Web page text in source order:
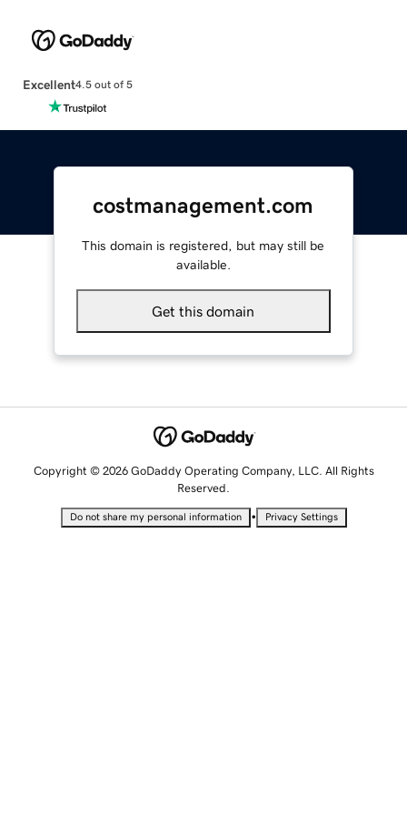
Excellent4.5 out of 5
costmanagement.com
This domain is registered, but may still be
available.
Get this domain
Copyright © 2026 GoDaddy Operating Company, LLC. All Rights
Reserved.
Do not share my personal information • Privacy Settings